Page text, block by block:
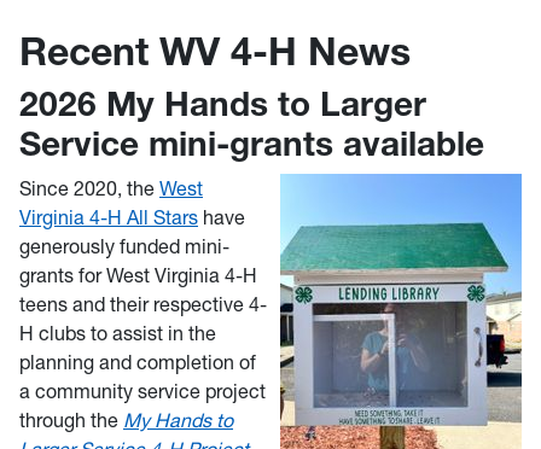
Recent WV 4-H News
2026 My Hands to Larger
Service mini-grants available
Since 2020, the West
Virginia 4-H All Stars have
generously funded mini-
grants for West Virginia 4-H
teens and their respective 4-
H clubs to assist in the
planning and completion of
a community service project
through the My Hands to